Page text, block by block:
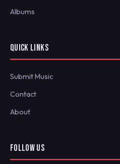
Albums
QUICK LINKS
Submit Music
Contact
About
FOLLOW US